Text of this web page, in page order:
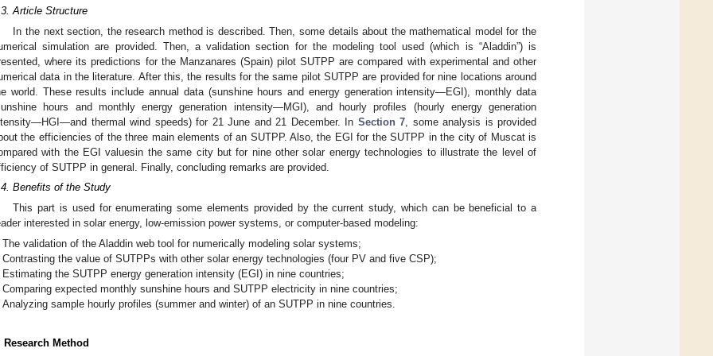
Article Structure
In the next section, the research method is described. Then, some details about the mathematical model for the
simulation are provided. Then, a validation section for the modeling tool used (which is “Aladdin”) is
where its predictions for the Manzanares (Spain) pilot SUTPP are compared with experimental and other
data in the literature. After this, the results for the same pilot SUTPP are provided for nine locations around
world. These results include annual data (sunshine hours and energy generation intensity—EGI), monthly data
hours and monthly energy generation intensity—MGI), and hourly profiles (hourly energy generation
thermal wind speeds) for 21 June and 21 December. In Section 7 , some analysis is provided
the efficiencies of the three main elements of an SUTPP. Also, the EGI for the SUTPP in the city of Muscat is
with the EGI valuesin the same city but for nine other solar energy technologies to illustrate the level of
of SUTPP in general. Finally, concluding remarks are provided.
Benefits of the Study
This part is used for enumerating some elements provided by the current study, which can be beneficial to a
interested in solar energy, low-emission power systems, or computer-based modeling:
The validation of the Aladdin web tool for numerically modeling solar systems;
Contrasting the value of SUTPPs with other solar energy technologies (four PV and five CSP);
Estimating the SUTPP energy generation intensity (EGI) in nine countries;
Comparing expected monthly sunshine hours and SUTPP electricity in nine countries;
Analyzing sample hourly profiles (summer and winter) of an SUTPP in nine countries.
Research Method